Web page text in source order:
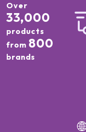
Over
33,000
products
from 800
brands